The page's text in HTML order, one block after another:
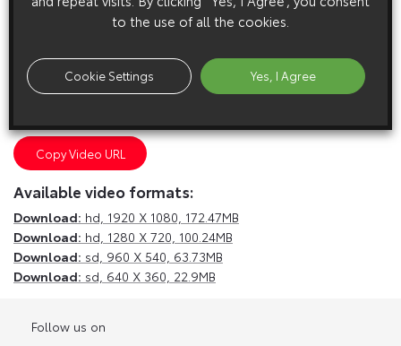
mail Facebook Twitter umblr
Copy Video URL
Available video formats:
Download: hd, 1920 X 1080, 172.47MB
Download: hd, 1280 X 720, 100.24MB
Download: sd, 960 X 540, 63.73MB
Download: sd, 640 X 360, 22.9MB
Follow us on
to the use of all the cookies.
Cookie Settings Yes, I Agree